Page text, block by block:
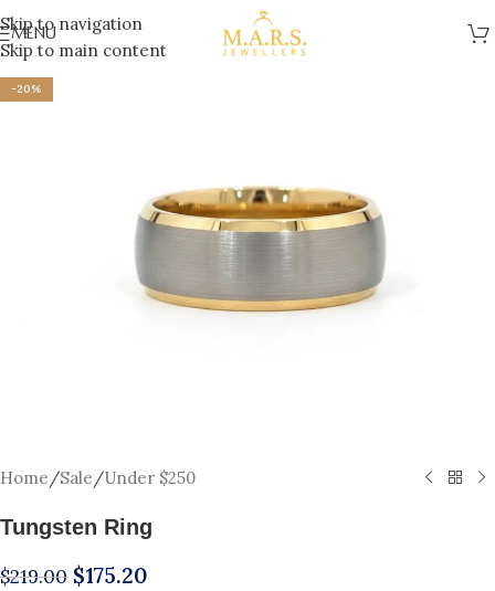
Skip to navigation
Skip to main content
MENU
-20%
Home /Sale /Under $250
Tungsten Ring
$219.00 $175.20